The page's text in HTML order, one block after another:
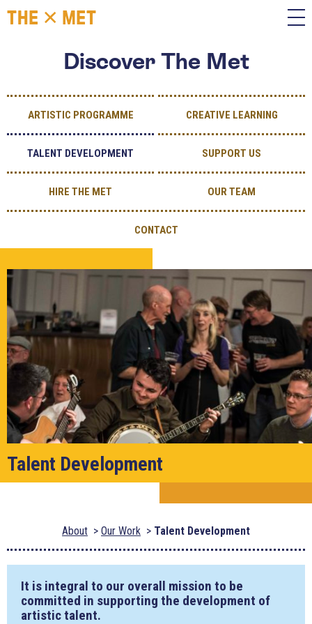
Discover The Met
ARTISTIC PROGRAMME CREATIVE LEARNING
TALENT DEVELOPMENT SUPPORT US
HIRE THE MET OUR TEAM
CONTACT
Talent Development
About Our Work Talent Development
It is integral to our overall mission to be
committed in supporting the development of
artistic talent.